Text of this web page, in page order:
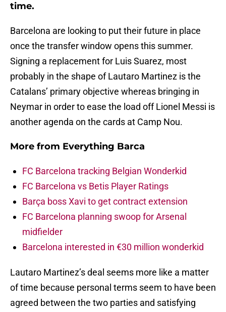
time.
Barcelona are looking to put their future in place
once the transfer window opens this summer.
Signing a replacement for Luis Suarez, most
probably in the shape of Lautaro Martinez is the
Catalans’ primary objective whereas bringing in
Neymar in order to ease the load off Lionel Messi is
another agenda on the cards at Camp Nou.
More from Everything Barca
FC Barcelona tracking Belgian Wonderkid
FC Barcelona vs Betis Player Ratings
Barça boss Xavi to get contract extension
FC Barcelona planning swoop for Arsenal
midfielder
Barcelona interested in €30 million wonderkid
Lautaro Martinez’s deal seems more like a matter
of time because personal terms seem to have been
agreed between the two parties and satisfying